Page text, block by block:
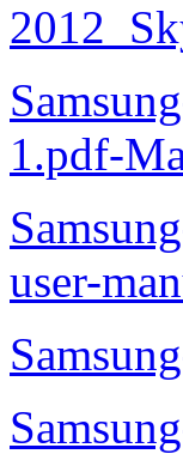
1.pdf-
user-